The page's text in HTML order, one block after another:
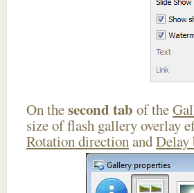
On thesecond tab of the
size of flash gallery overlay
Rotation directionandDelay